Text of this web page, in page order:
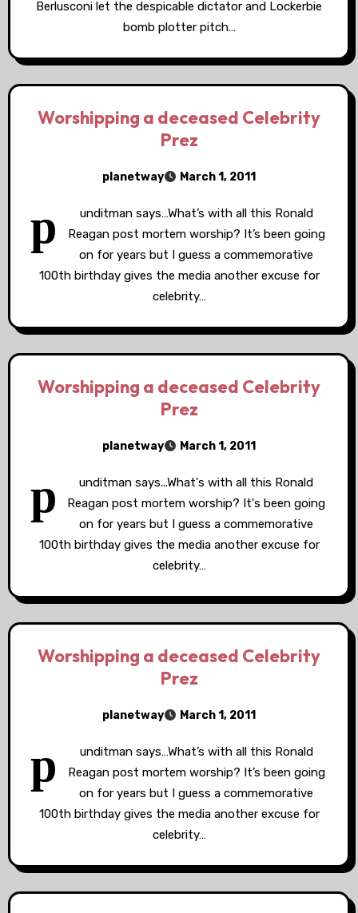
Berlusconi let the despicable dictator and Lockerbie
bomb plotter pitch…
Worshipping a deceased Celebrity
Prez
planetway March 1, 2011
p
unditman says…What’s with all this Ronald
Reagan post mortem worship? It’s been going
on for years but I guess a commemorative
100th birthday gives the media another excuse for
celebrity…
Worshipping a deceased Celebrity
Prez
planetway March 1, 2011
p
unditman says...What's with all this Ronald
Reagan post mortem worship? It's been going
on for years but I guess a commemorative
100th birthday gives the media another excuse for
celebrity…
Worshipping a deceased Celebrity
Prez
planetway March 1, 2011
p
unditman says…What’s with all this Ronald
Reagan post mortem worship? It’s been going
on for years but I guess a commemorative
100th birthday gives the media another excuse for
celebrity…